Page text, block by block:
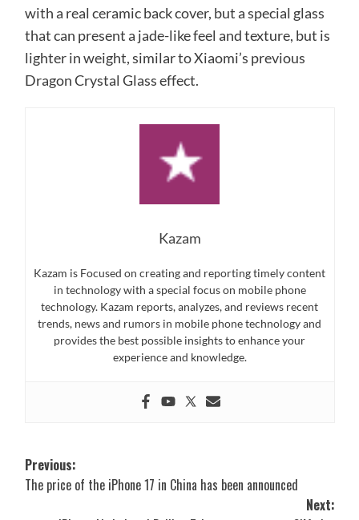
with a real ceramic back cover, but a special glass
that can present a jade-like feel and texture, but is
lighter in weight, similar to Xiaomi’s previous
Dragon Crystal Glass effect.
Kazam
Kazam is Focused on creating and reporting timely content
in technology with a special focus on mobile phone
technology. Kazam reports, analyzes, and reviews recent
trends, news and rumors in mobile phone technology and
provides the best possible insights to enhance your
experience and knowledge.
Post
navigation
Previous:
The price of the iPhone 17 in China has been announced
Next: